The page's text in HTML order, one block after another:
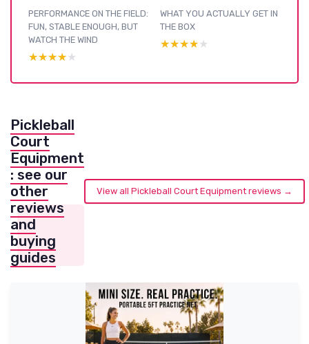
PERFORMANCE ON THE FIELD:
FUN, STABLE ENOUGH, BUT
WATCH THE WIND
★★★★★
★★★★★
WHAT YOU ACTUALLY GET IN
THE BOX
★★★★★
★★★★★
Pickleball
Court
Equipment
: see our
other
reviews
and
buying
guides
View all Pickleball Court Equipment reviews →